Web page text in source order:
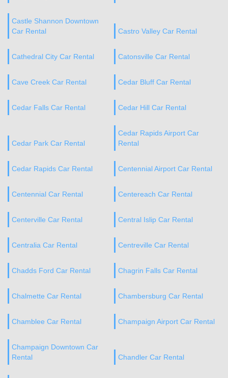
Castle Shannon Downtown
Car Rental
Castro Valley Car Rental
Cathedral City Car Rental Catonsville Car Rental
Cave Creek Car Rental Cedar Bluff Car Rental
Cedar Falls Car Rental Cedar Hill Car Rental
Cedar Park Car Rental
Cedar Rapids Airport Car
Rental
Cedar Rapids Car Rental Centennial Airport Car Rental
Centennial Car Rental Centereach Car Rental
Centerville Car Rental Central Islip Car Rental
Centralia Car Rental Centreville Car Rental
Chadds Ford Car Rental Chagrin Falls Car Rental
Chalmette Car Rental Chambersburg Car Rental
Chamblee Car Rental Champaign Airport Car Rental
Champaign Downtown Car
Rental
Chandler Car Rental